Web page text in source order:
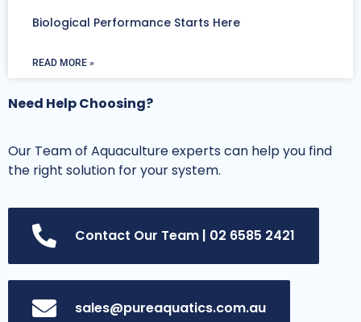
Biological Performance Starts Here
READ MORE »
Need Help Choosing?
Our Team of Aquaculture experts can help you find
the right solution for your system.
Contact Our Team | 02 6585 2421
sales@pureaquatics.com.au